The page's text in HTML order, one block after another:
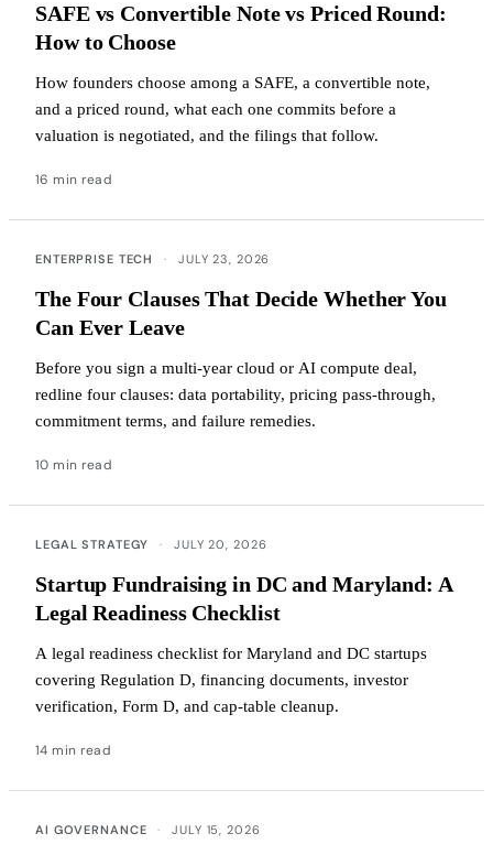
SAFE vs Convertible Note vs Priced Round:
How to Choose
How founders choose among a SAFE, a convertible note,
and a priced round, what each one commits before a
valuation is negotiated, and the filings that follow.
16 min read
ENTERPRISE TECH · JULY 23, 2026
The Four Clauses That Decide Whether You
Can Ever Leave
Before you sign a multi-year cloud or AI compute deal,
redline four clauses: data portability, pricing pass-through,
commitment terms, and failure remedies.
10 min read
LEGAL STRATEGY · JULY 20, 2026
Startup Fundraising in DC and Maryland: A
Legal Readiness Checklist
A legal readiness checklist for Maryland and DC startups
covering Regulation D, financing documents, investor
verification, Form D, and cap-table cleanup.
14 min read
AI GOVERNANCE · JULY 15, 2026